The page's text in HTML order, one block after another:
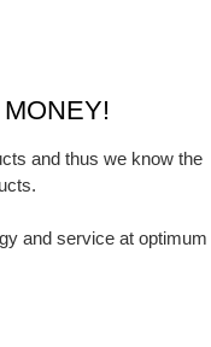
and thus we know the
and service at optimum